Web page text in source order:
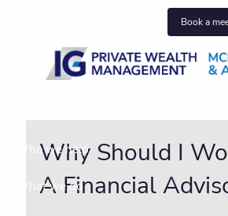
Book a
Who we help
What we do
Why Should I
A Financial